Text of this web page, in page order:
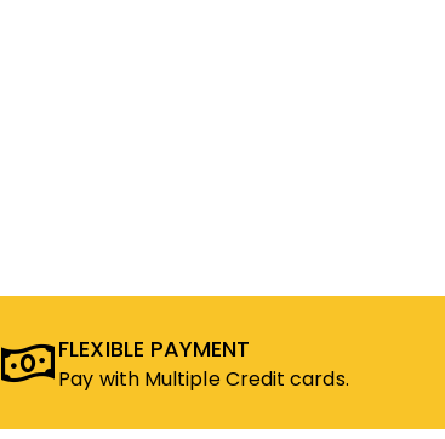
FLEXIBLE PAYMENT
Pay with Multiple Credit cards.